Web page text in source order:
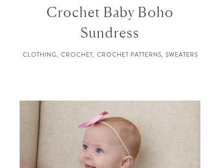
Crochet Baby Boho
Sundress
CLOTHING, CROCHET, CROCHET PATTERNS, SWEATERS